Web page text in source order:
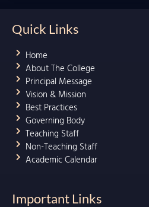
Quick Links
Home
About The College
Principal Message
Vision & Mission
Best Practices
Governing Body
Teaching Staff
Non-Teaching Staff
Academic Calendar
Important Links